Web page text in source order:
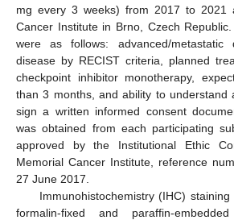
mg every 3 weeks) from 2017 to 2021
Cancer Institute in Brno, Czech
were as follows: advanced/metastatic
disease by RECIST criteria, planned
checkpoint inhibitor monotherapy,
than 3 months, and ability to understand
sign a written informed consent
was obtained from each participating
approved by the Institutional Ethic
Memorial Cancer Institute, reference
27 June 2017.
Immunohistochemistry (IHC)
formalin-fixed and paraffin-